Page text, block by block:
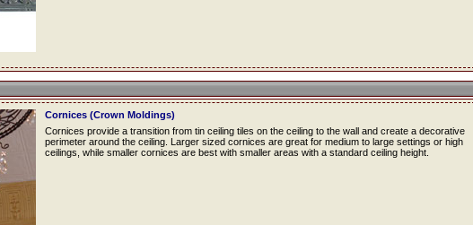
Cornices (Crown Moldings)
Cornices provide a transition from tin ceiling tiles on the ceiling to the wall and create a decorative
perimeter around the ceiling. Larger sized cornices are great for medium to large settings or high
ceilings, while smaller cornices are best with smaller areas with a standard ceiling height.